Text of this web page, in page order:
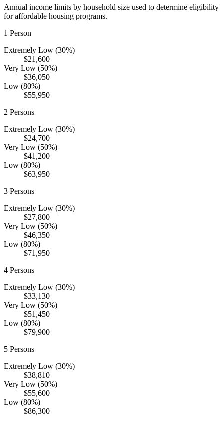
Annual income limits by household size used to determine eligibility
for affordable housing programs.
1 Person
Extremely Low (30%)
$21,600
Very Low (50%)
$36,050
Low (80%)
$55,950
2 Persons
Extremely Low (30%)
$24,700
Very Low (50%)
$41,200
Low (80%)
$63,950
3 Persons
Extremely Low (30%)
$27,800
Very Low (50%)
$46,350
Low (80%)
$71,950
4 Persons
Extremely Low (30%)
$33,130
Very Low (50%)
$51,450
Low (80%)
$79,900
5 Persons
Extremely Low (30%)
$38,810
Very Low (50%)
$55,600
Low (80%)
$86,300